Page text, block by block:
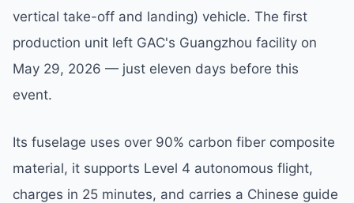
vertical take-off and landing) vehicle. The first
production unit left GAC's Guangzhou facility on
May 29, 2026 — just eleven days before this
event.
Its fuselage uses over 90% carbon fiber composite
material, it supports Level 4 autonomous flight,
charges in 25 minutes, and carries a Chinese guide